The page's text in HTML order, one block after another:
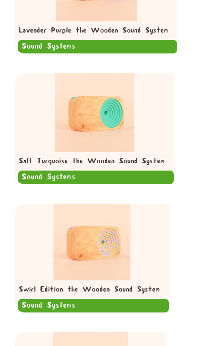
Lavender Purple the Wooden Sound System
Sound Systems
Salt Turquoise the Wooden Sound System
Sound Systems
Swirl Edition the Wooden Sound System
Sound Systems